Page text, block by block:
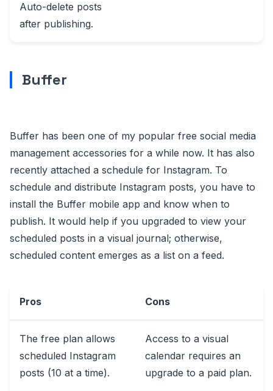
Auto-delete posts
after publishing.
Buffer
Buffer has been one of my popular free social media
management accessories for a while now. It has also
recently attached a schedule for Instagram. To
schedule and distribute Instagram posts, you have to
install the Buffer mobile app and know when to
publish. It would help if you upgraded to view your
scheduled posts in a visual journal; otherwise,
scheduled content emerges as a list on a feed.
Pros Cons
The free plan allows
scheduled Instagram
posts (10 at a time).
Access to a visual
calendar requires an
upgrade to a paid plan.